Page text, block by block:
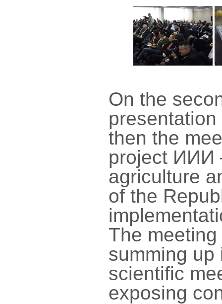
On the
then the
project ИИИ
agriculture
of the
The
summing up
scientific
exposing